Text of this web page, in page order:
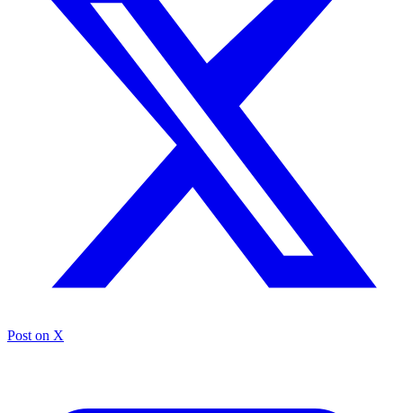
Post on X